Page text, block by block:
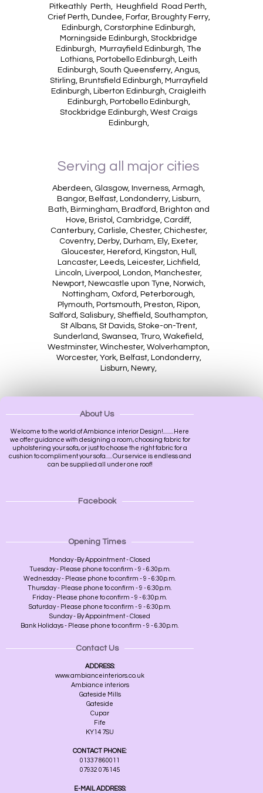
Pitkeathly Perth, Heughfield Road Perth,
Crief Perth, Dundee, Forfar, Broughty Ferry,
Edinburgh, Corstorphine Edinburgh,
Morningside Edinburgh, Stockbridge
Edinburgh, Murrayfield Edinburgh, The
Lothians, Portobello Edinburgh, Leith
Edinburgh, South Queensferry, Angus,
Stirling, Bruntsfield Edinburgh, Murrayfield
Edinburgh, Liberton Edinburgh, Craigleith
Edinburgh, Portobello Edinburgh,
Stockbridge Edinburgh, West Craigs
Edinburgh,
Serving all major cities
Aberdeen, Glasgow, Inverness, Armagh,
Bangor, Belfast, Londonderry, Lisburn,
Bath, Birmingham, Bradford, Brighton and
Hove, Bristol, Cambridge, Cardiff,
Canterbury, Carlisle, Chester, Chichester,
Coventry, Derby, Durham, Ely, Exeter,
Gloucester, Hereford, Kingston, Hull,
Lancaster, Leeds, Leicester, Lichfield,
Lincoln, Liverpool, London, Manchester,
Newport, Newcastle upon Tyne, Norwich,
Nottingham, Oxford, Peterborough,
Plymouth, Portsmouth, Preston, Ripon,
Salford, Salisbury, Sheffield, Southampton,
St Albans, St Davids, Stoke-on-Trent,
Sunderland, Swansea, Truro, Wakefield,
Westminster, Winchester, Wolverhampton,
Worcester, York, Belfast, Londonderry,
Lisburn, Newry,
About Us
Welcome to the world of Ambiance interior Design!.........Here
we offer guidance with designing a room, choosing fabric for
upholstering your sofa, or just to choose the right fabric for a
cushion to compliment your sofa......Our service is endless and
can be supplied all under one roof!
Facebook
Opening Times
Monday -By Appointment - Closed
Tuesday - Please phone to confirm - 9 - 6.30p.m.
Wednesday - Please phone to confirm - 9 - 6:30p.m.
Thursday - Please phone to confirm - 9 - 6:30p.m.
Friday - Please phone to confirm - 9 - 6:30p.m.
Saturday - Please phone to confirm - 9 - 6:30p.m.
Sunday - By Appointment - Closed
Bank Holidays - Please phone to confirm - 9 - 6.30p.m.
Contact Us
ADDRESS:
www.ambianceinteriors.co.uk
Ambiance interiors
Gateside Mills
Gateside
Cupar
Fife
KY14 7SU
CONTACT PHONE:
01337 860011
07932 076145
E-MAIL ADDRESS: